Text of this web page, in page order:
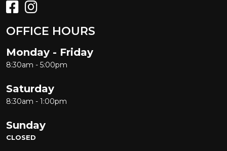
OFFICE HOURS
Monday - Friday
8:30am - 5:00pm
Saturday
8:30am - 1:00pm
Sunday
CLOSED